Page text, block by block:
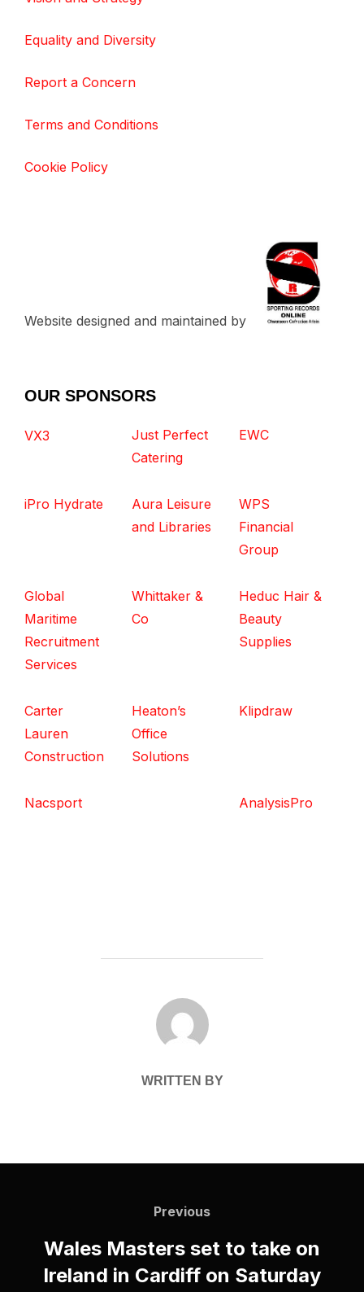
Equality and Diversity
Report a Concern
Terms and Conditions
Cookie Policy
Website designed and maintained by
OUR SPONSORS
VX3
Just Perfect
Catering
EWC
iPro Hydrate
Aura Leisure
and Libraries
WPS
Financial
Group
Global
Maritime
Recruitment
Services
Whittaker &
Co
Heduc Hair &
Beauty
Supplies
Carter
Lauren
Construction
Heaton’s
Office
Solutions
Klipdraw
Nacsport AnalysisPro
POST AUTHOR
WRITTEN BY
Previous
Previous
Wales Masters set to take on
Ireland in Cardiff on Saturday